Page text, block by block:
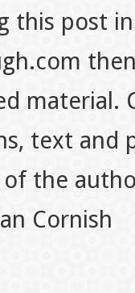
this post
material.
text
the
Cornish